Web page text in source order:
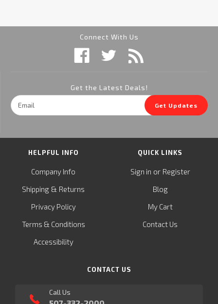
Connect With Us
Get the Latest Deals!
Email
Address
Get Updates
HELPFUL INFO
Company Info
Shipping & Returns
Privacy Policy
Terms & Conditions
Accessibility
QUICK LINKS
Sign in or Register
Blog
My Cart
Contact Us
CONTACT US
Call Us